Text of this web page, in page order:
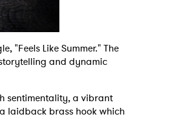
"Feels Like Summer." The
and dynamic
sentimentality, a vibrant
laidback brass hook which